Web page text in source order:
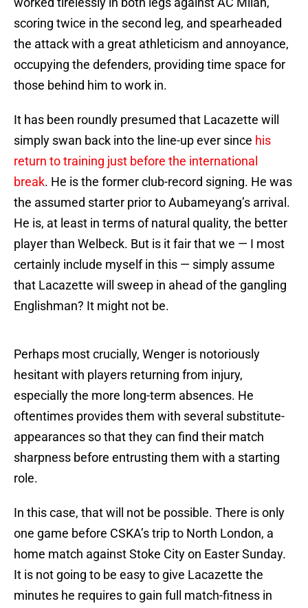
scoring twice in the second leg, and spearheaded
the attack with a great athleticism and annoyance,
occupying the defenders, providing time space for
those behind him to work in.
It has been roundly presumed that Lacazette will
simply swan back into the line-up ever since his
return to training just before the international
break. He is the former club-record signing. He was
the assumed starter prior to Aubameyang’s arrival.
He is, at least in terms of natural quality, the better
player than Welbeck. But is it fair that we — I most
certainly include myself in this — simply assume
that Lacazette will sweep in ahead of the gangling
Englishman? It might not be.
Perhaps most crucially, Wenger is notoriously
hesitant with players returning from injury,
especially the more long-term absences. He
oftentimes provides them with several substitute-
appearances so that they can find their match
sharpness before entrusting them with a starting
role.
In this case, that will not be possible. There is only
one game before CSKA’s trip to North London, a
home match against Stoke City on Easter Sunday.
It is not going to be easy to give Lacazette the
minutes he requires to gain full match-fitness in